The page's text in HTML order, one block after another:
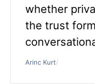
whether
the trust
Arinc Kurt/